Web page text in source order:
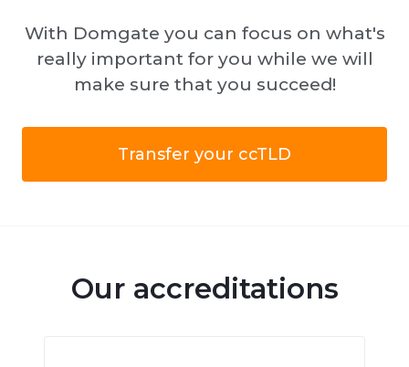
With Domgate you can focus on what's
really important for you while we will
make sure that you succeed!
Transfer your ccTLD
Our accreditations